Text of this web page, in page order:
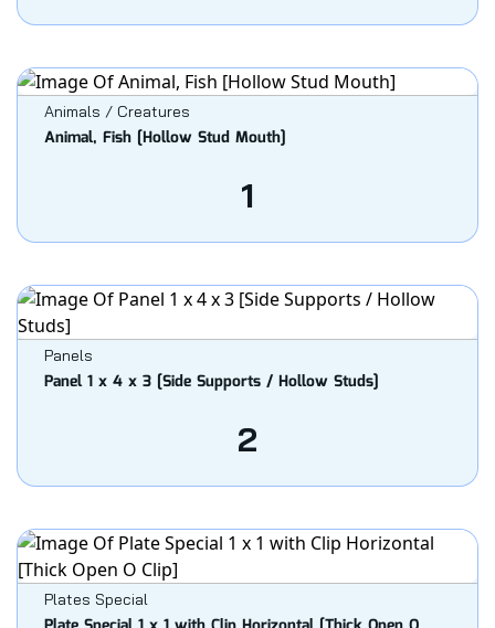
Animals / Creatures
Animal, Fish [Hollow Stud Mouth]
1
Panels
Panel 1 x 4 x 3 [Side Supports / Hollow Studs]
2
Plates Special